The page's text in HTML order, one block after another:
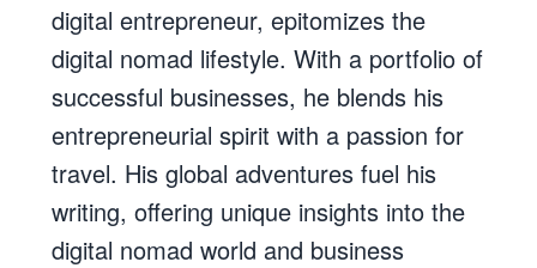
digital entrepreneur, epitomizes the
digital nomad lifestyle. With a portfolio of
successful businesses, he blends his
entrepreneurial spirit with a passion for
travel. His global adventures fuel his
writing, offering unique insights into the
digital nomad world and business